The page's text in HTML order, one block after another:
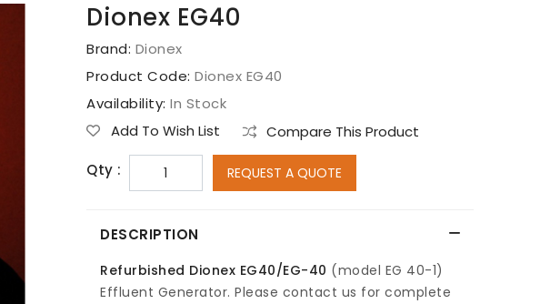
Dionex EG40
Brand: Dionex
Product Code: Dionex EG40
Availability: In Stock
Add To Wish List
Compare This Product
Qty :
REQUEST A QUOTE
DESCRIPTION
Refurbished Dionex EG40/EG-40 (model EG 40-1)
Effluent Generator. Please contact us for complete